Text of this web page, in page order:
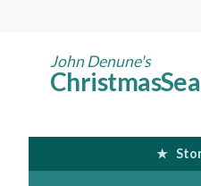
John Denune's